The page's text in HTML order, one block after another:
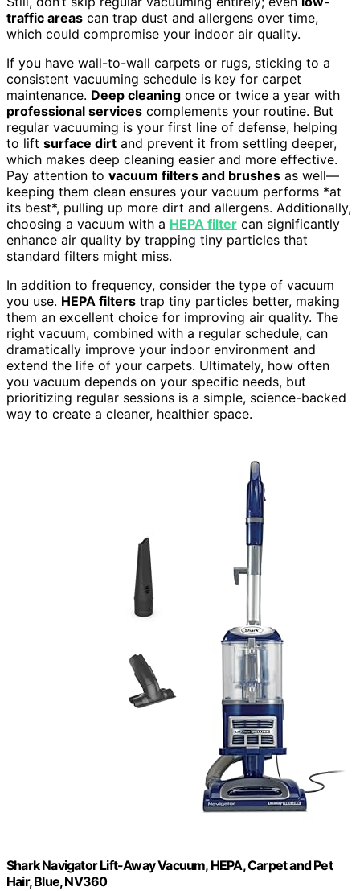
traffic areas can trap dust and allergens over time,
which could compromise your indoor air quality.
If you have wall-to-wall carpets or rugs, sticking to a
consistent vacuuming schedule is key for carpet
maintenance. Deep cleaning once or twice a year with
professional services complements your routine. But
regular vacuuming is your first line of defense, helping
to lift surface dirt and prevent it from settling deeper,
which makes deep cleaning easier and more effective.
Pay attention to vacuum filters and brushes as well—
keeping them clean ensures your vacuum performs *at
its best*, pulling up more dirt and allergens. Additionally,
choosing a vacuum with a HEPA filter can significantly
enhance air quality by trapping tiny particles that
standard filters might miss.
In addition to frequency, consider the type of vacuum
you use. HEPA filters trap tiny particles better, making
them an excellent choice for improving air quality. The
right vacuum, combined with a regular schedule, can
dramatically improve your indoor environment and
extend the life of your carpets. Ultimately, how often
you vacuum depends on your specific needs, but
prioritizing regular sessions is a simple, science-backed
way to create a cleaner, healthier space.
Shark Navigator Lift-Away Vacuum, HEPA, Carpet and Pet
Hair, Blue, NV360